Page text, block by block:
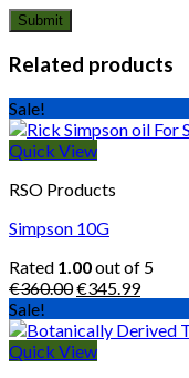
Related products
Sale!
Quick View
RSO Products
Simpson 10G
Rated 1.00out of 5
€360.00Original
was:
€360.00.
€345.99Current
is:
Sale!
Quick View